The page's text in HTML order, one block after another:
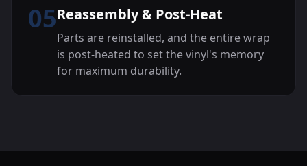
05Reassembly & Post-Heat
Parts are reinstalled, and the entire wrap
is post-heated to set the vinyl's memory
for maximum durability.